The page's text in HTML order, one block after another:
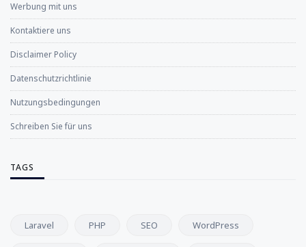
Werbung mit uns
Kontaktiere uns
Disclaimer Policy
Datenschutzrichtlinie
Nutzungsbedingungen
Schreiben Sie für uns
TAGS
Laravel PHP SEO WordPress